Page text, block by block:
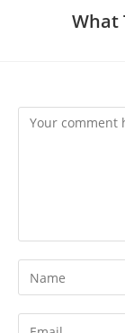
What
Comment
Enter
your
name
Enter